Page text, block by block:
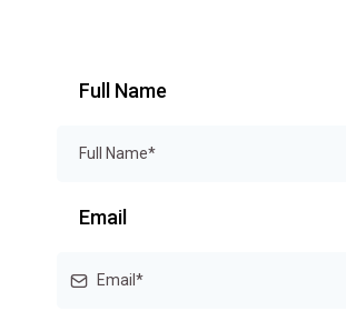
Full Name
Email